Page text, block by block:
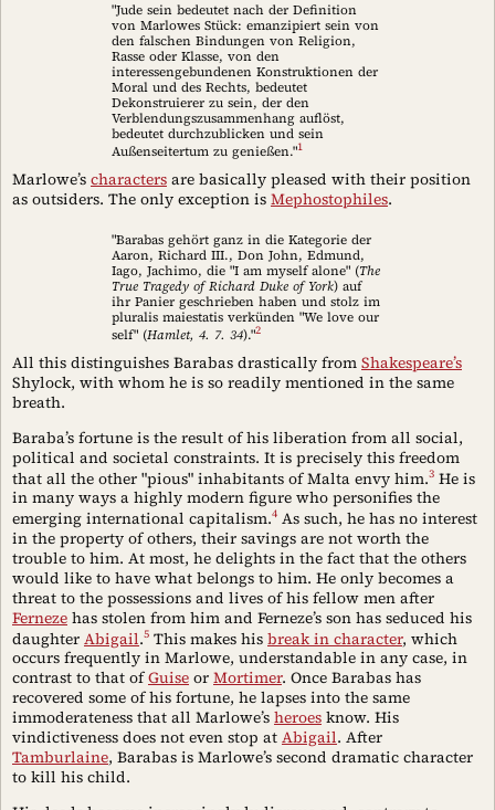
"Jude sein bedeutet nach der Definition
von Marlowes Stück: emanzipiert sein von
den falschen Bindungen von Religion,
Rasse oder Klasse, von den
interessengebundenen Konstruktionen der
Moral und des Rechts, bedeutet
Dekonstruierer zu sein, der den
Verblendungszusammenhang auflöst,
bedeutet durchzublicken und sein
Außenseitertum zu genießen."1
Marlowe’s characters are basically pleased with their position
as outsiders. The only exception is Mephostophiles.
"Barabas gehört ganz in die Kategorie der
Aaron, Richard III., Don John, Edmund,
Iago, Jachimo, die "I am myself alone" (The
True Tragedy of Richard Duke of York) auf
ihr Panier geschrieben haben und stolz im
pluralis maiestatis verkünden "We love our
self" (Hamlet, 4. 7. 34)."2
All this distinguishes Barabas drastically from Shakespeare’s
Shylock, with whom he is so readily mentioned in the same
breath.
Baraba’s fortune is the result of his liberation from all social,
political and societal constraints. It is precisely this freedom
that all the other "pious" inhabitants of Malta envy him.3 He is
in many ways a highly modern figure who personifies the
emerging international capitalism.4 As such, he has no interest
in the property of others, their savings are not worth the
trouble to him. At most, he delights in the fact that the others
would like to have what belongs to him. He only becomes a
threat to the possessions and lives of his fellow men after
Ferneze has stolen from him and Ferneze’s son has seduced his
daughter Abigail.5 This makes his break in character, which
occurs frequently in Marlowe, understandable in any case, in
contrast to that ofGuise or Mortimer. Once Barabas has
recovered some of his fortune, he lapses into the same
immoderateness that all Marlowe’s heroes know. His
vindictiveness does not even stop at Abigail. After
Tamburlaine, Barabas is Marlowe’s second dramatic character
to kill his child.